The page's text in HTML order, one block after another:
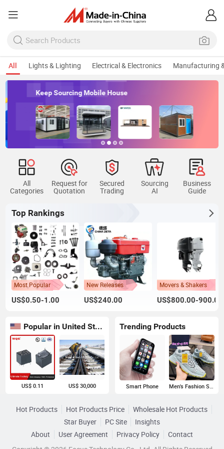
All Lights & Lighting Electrical & Electronics Manufacturing
Keep Sourcing Mobile House
All
Categories
Request for
Quotation
Secured
Trading
Sourcing
AI
Business
Guide
Top Rankings
Most Popular
US$0.50-1.00
New Releases
US$240.00
Movers & Shakers
US$800.00-900.00
Popular in United States
US$ 0.11 US$ 30,000
Trending Products
Smart Phone Men's Fashion Sneakers
Hot Products Hot Products Price
Wholesale Hot Products
Star Buyer
PC Site
Insights
About
User Agreement Privacy Policy
Contact